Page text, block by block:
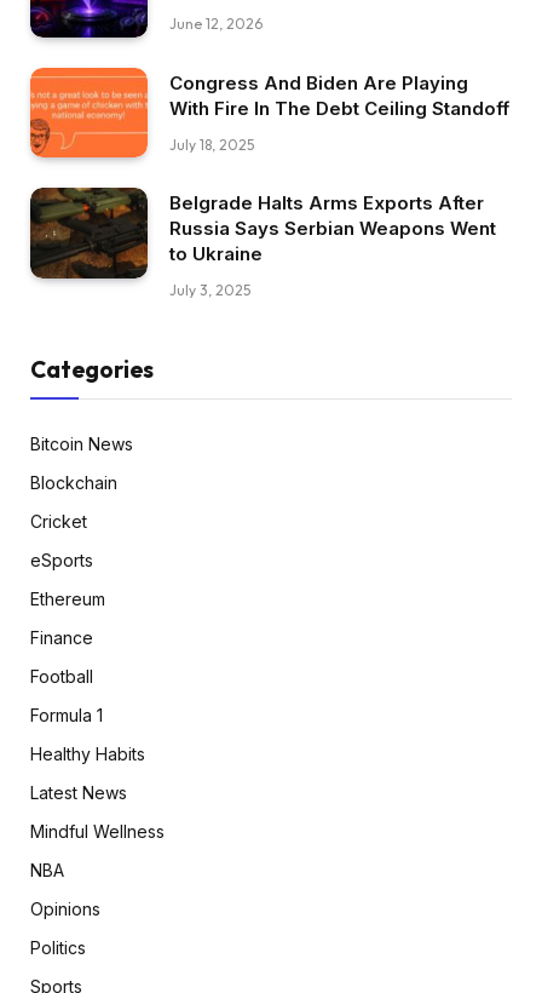
June 12, 2026
Congress And Biden Are Playing
With Fire In The Debt Ceiling Standoff
July 18, 2025
Belgrade Halts Arms Exports After
Russia Says Serbian Weapons Went
to Ukraine
July 3, 2025
Categories
Bitcoin News
Blockchain
Cricket
eSports
Ethereum
Finance
Football
Formula 1
Healthy Habits
Latest News
Mindful Wellness
NBA
Opinions
Politics
Sports